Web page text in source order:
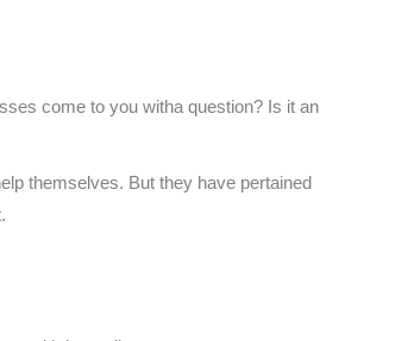
come to you witha question? Is it an
themselves. But they have pertained